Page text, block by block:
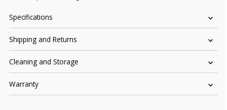
Specifications
Shipping and Returns
Cleaning and Storage
Warranty